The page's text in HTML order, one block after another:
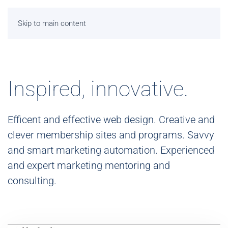
Skip to main content
Inspired, innovative.
Efficent and effective web design. Creative and
clever membership sites and programs. Savvy
and smart marketing automation. Experienced
and expert marketing mentoring and
consulting.